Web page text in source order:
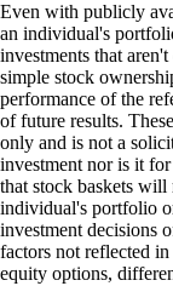
Even with publicly
an individual's
investments that
simple stock
performance of the
of future results.
only and is not a
investment nor is it
that stock baskets
individual's portfolio
investment decisions
factors not reflected in
equity options,